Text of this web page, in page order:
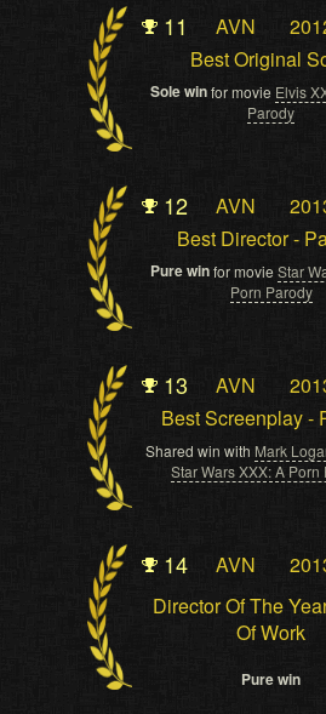
11 AVN
Best Original
Sole winfor movie Elvis
Parody
12 AVN
Best Director -
Pure winfor movieStar
Porn Parody
13 AVN
Best Screenplay -
Shared win with Mark
Star Wars XXX: A Porn
14 AVN
Director Of The
Of Work
Pure win